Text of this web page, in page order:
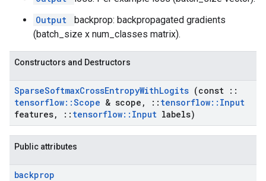
Output
backprop: backpropagated gradients
(batch_size x num_classes matrix).
Constructors and Destructors
SparseSoftmaxCrossEntropyWithLogits (const ::
tensorflow::Scope & scope , :: tensorflow:: Input
features, :: tensorflow:: Input labels)
Public attributes
backprop